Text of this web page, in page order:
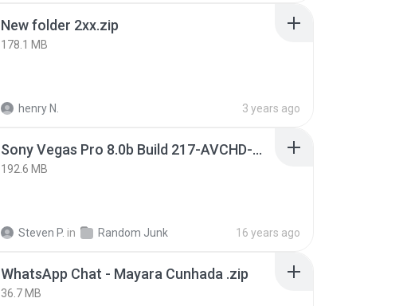
New folder 2xx.zip
178.1 MB
henry N. 3 years ago
Sony Vegas Pro 8.0b Build 217-AVCHD-MPG-AC3 FIXED.7z
192.6 MB
Steven P. in Random Junk 16 years ago
WhatsApp Chat - Mayara Cunhada .zip
36.7 MB